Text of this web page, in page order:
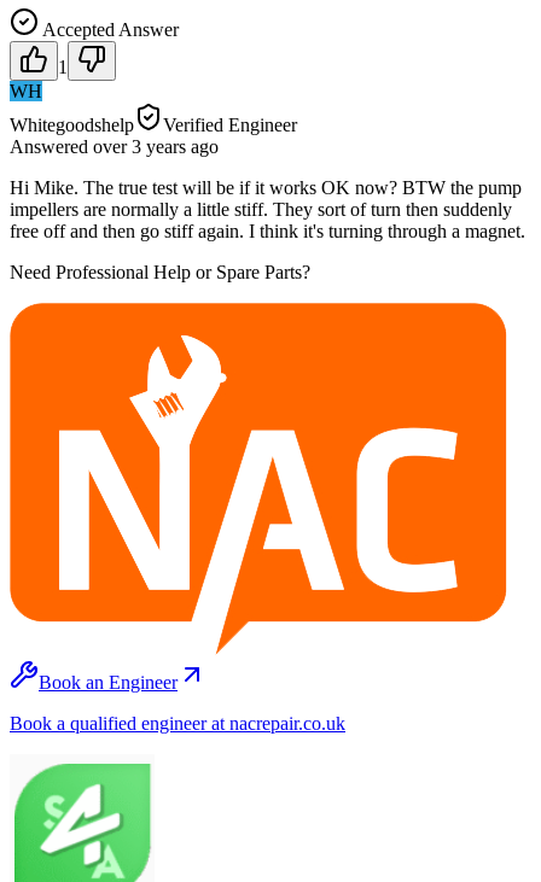
Accepted Answer
1
WH
Whitegoodshelp
Verified Engineer
Answered over 3 years ago
Hi Mike. The true test will be if it works OK now? BTW the pump
impellers are normally a little stiff. They sort of turn then suddenly
free off and then go stiff again. I think it's turning through a magnet.
Need Professional Help or Spare Parts?
Book an Engineer
Book a qualified engineer at nacrepair.co.uk